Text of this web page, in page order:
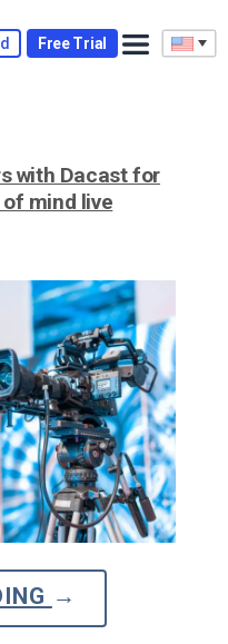
Free Trial
with Dacast for
mind live
→